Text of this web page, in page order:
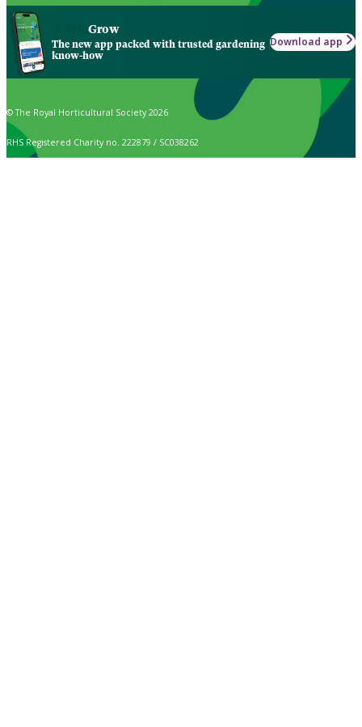
Grow
The new app packed with trusted gardening
know-how
Download app
© The Royal Horticultural Society 2026
RHS Registered Charity no. 222879 / SC038262